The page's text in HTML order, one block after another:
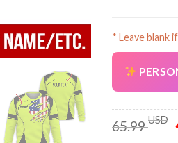
* Leave blank
65.99USD